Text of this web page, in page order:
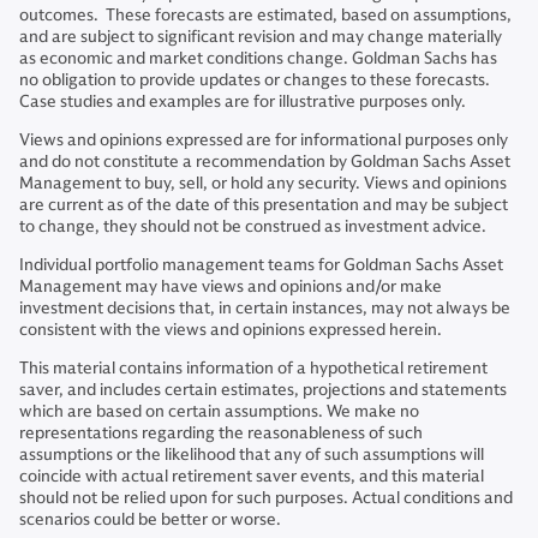
outcomes. These forecasts are estimated, based on assumptions,
and are subject to significant revision and may change materially
as economic and market conditions change. Goldman Sachs has
no obligation to provide updates or changes to these forecasts.
Case studies and examples are for illustrative purposes only.
Views and opinions expressed are for informational purposes only
and do not constitute a recommendation by Goldman Sachs Asset
Management to buy, sell, or hold any security. Views and opinions
are current as of the date of this presentation and may be subject
to change, they should not be construed as investment advice.
Individual portfolio management teams for Goldman Sachs Asset
Management may have views and opinions and/or make
investment decisions that, in certain instances, may not always be
consistent with the views and opinions expressed herein.
This material contains information of a hypothetical retirement
saver, and includes certain estimates, projections and statements
which are based on certain assumptions. We make no
representations regarding the reasonableness of such
assumptions or the likelihood that any of such assumptions will
coincide with actual retirement saver events, and this material
should not be relied upon for such purposes. Actual conditions and
scenarios could be better or worse.